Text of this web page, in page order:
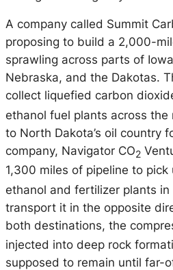
A company called Summit
proposing to build a 2,000-
sprawling across parts of
Nebraska, and the Dakotas.
collect liquefied carbon
ethanol fuel plants across
to North Dakota’s oil country
company, Navigator CO2
1,300 miles of pipeline to pick
ethanol and fertilizer plants
transport it in the opposite
both destinations, the
injected into deep rock
supposed to remain until far-